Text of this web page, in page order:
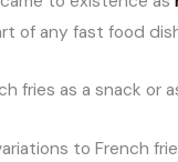
of any fast food
fries as a snack or
to French